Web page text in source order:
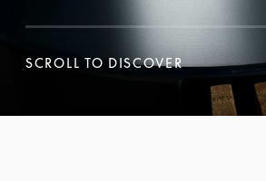
SCROLL TO DISCOVER